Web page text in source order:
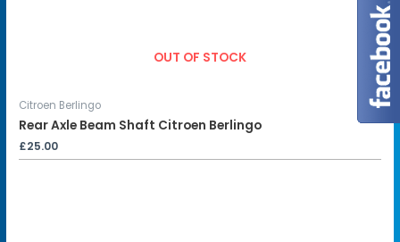
OUT OF STOCK
Citroen Berlingo
Rear Axle Beam Shaft Citroen Berlingo
£25.00